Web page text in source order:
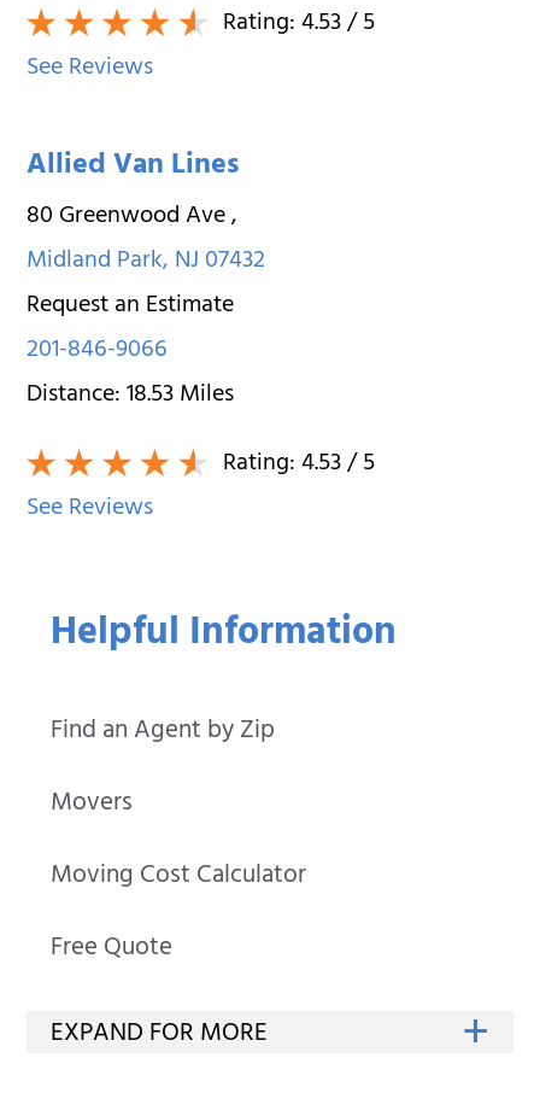
Helpful Information
Find an Agent by Zip
Movers
Moving Cost Calculator
Free Quote
Rating:4.53/ 5
See Reviews
Allied Van Lines
80 Greenwood Ave,
Midland Park,NJ07432
Request an Estimate
201-846-9066
Distance:18.53Miles
Rating:4.53/ 5
See Reviews